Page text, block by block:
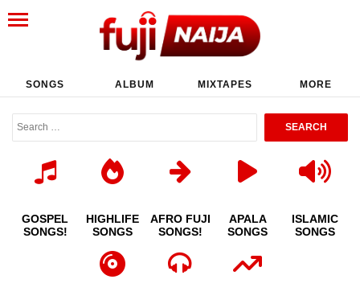
SONGS ALBUM MIXTAPES MORE
GOSPEL
SONGS!
HIGHLIFE
SONGS
AFRO FUJI
SONGS!
APALA
SONGS
ISLAMIC
SONGS